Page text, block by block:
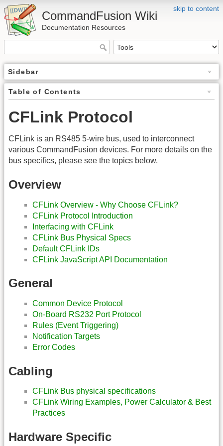
skip to content
CommandFusion Wiki
Documentation Resources
Sidebar
Table of Contents
CFLink Protocol
CFLink is an RS485 5-wire bus, used to interconnect
various CommandFusion devices. For more details on the
bus specifics, please see the topics below.
Overview
CFLink Overview - Why Choose CFLink?
CFLink Protocol Introduction
Interfacing with CFLink
CFLink Bus Physical Specs
Default CFLink IDs
CFLink JavaScript API Documentation
General
Common Device Protocol
On-Board RS232 Port Protocol
Rules (Event Triggering)
Notification Targets
Error Codes
Cabling
CFLink Bus physical specifications
CFLink Wiring Examples, Power Calculator & Best
Practices
Hardware Specific